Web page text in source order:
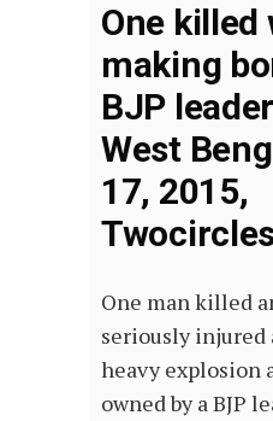
One killed
making
BJP
West
17, 2015,
One man killed
seriously injured
heavy explosion
owned by a BJP